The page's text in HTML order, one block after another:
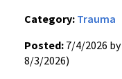
Category: Trauma
Posted: 7/4/2026 by
8/3/2026)